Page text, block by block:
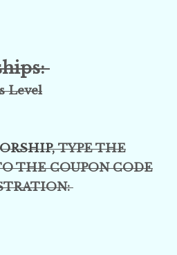
Level
TYPE THE
THE COUPON CODE